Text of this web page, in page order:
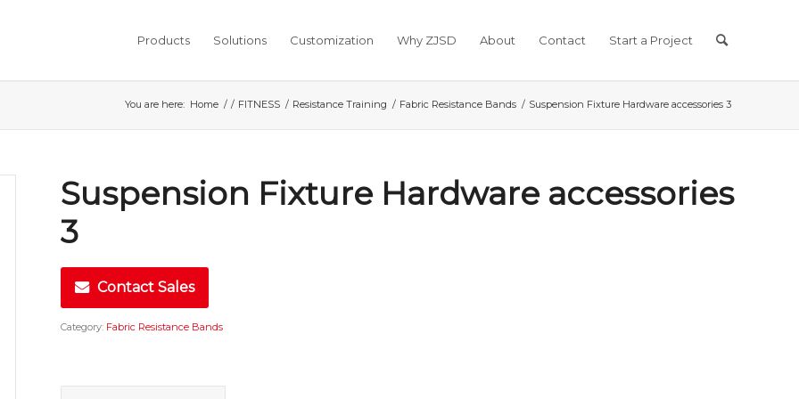
Products Solutions Customization Why ZJSD About Contact Start a Project
You are here: Home / / FITNESS / Resistance Training / Fabric Resistance Bands / Suspension Fixture Hardware accessories 3
Suspension Fixture Hardware accessories
3
Contact Sales
Category: Fabric Resistance Bands